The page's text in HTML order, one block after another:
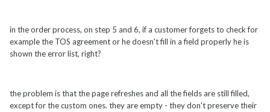
in the order process, on step 5 and 6, if a customer forgets to check for
example the TOS agreement or he doesn't fill in a field properly he is
shown the error list, right?
the problem is that the page refreshes and all the fields are still filled,
except for the custom ones. they are empty - they don't preserve their